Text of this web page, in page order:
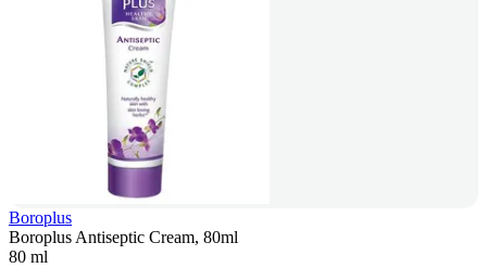
Boroplus
Boroplus Antiseptic Cream, 80ml
80 ml